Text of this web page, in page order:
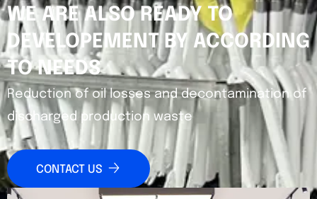
WE ARE ALSO READY TO
DEVELOPEMENT BY ACCORDING
TO NEEDS
Reduction of oil losses and decontamination of
discharged production waste
CONTACT US